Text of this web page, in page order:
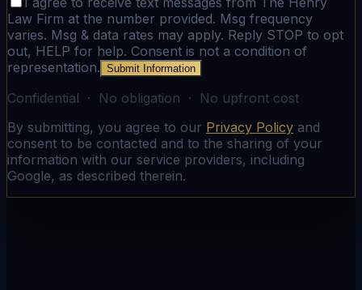
Law Firm at the number provided. Msg frequency
varies. Msg & data rates may apply. Reply STOP to opt
out, HELP for help. Consent is not a condition of
representation. Submit Information
Confidential · No obligation · No upfront cost
By submitting, you agree to our Privacy Policy and
consent to be contacted and to the sharing of your
information with our service providers, including
Google, as described therein.